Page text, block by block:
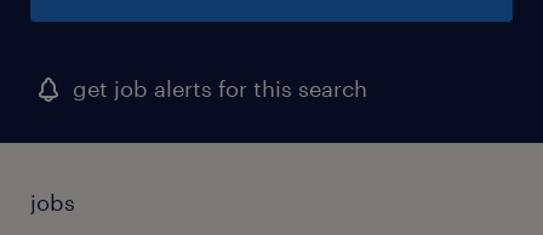
get job alerts for this search
jobs